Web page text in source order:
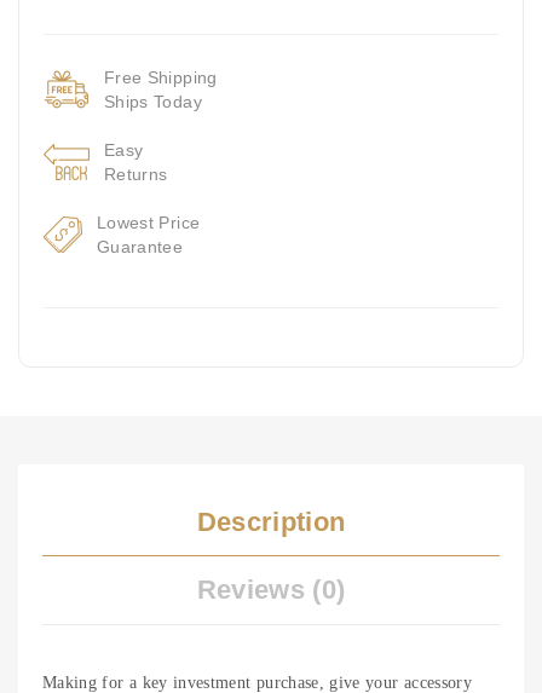
Free Shipping
Ships Today
Easy
Returns
Lowest Price
Guarantee
Description
Reviews (0)
Making for a key investment purchase, give your accessory